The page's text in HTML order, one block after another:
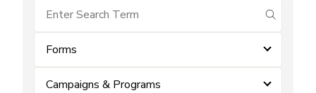
submit
Forms
Campaigns & Programs